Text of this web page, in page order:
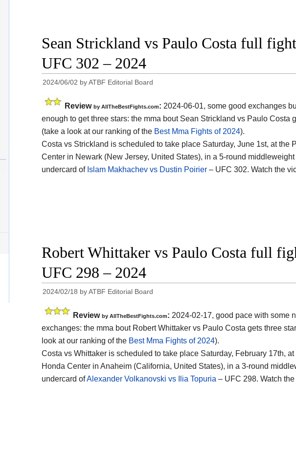
Sean Strickland vs Paulo Costa full
UFC 302 – 2024
2024/06/02 byATBF Editorial Board
Review by AllTheBestFights.com: 2024-06-01, some good exchanges
enough to get three stars: the mma bout Sean Strickland vs Paulo Costa
(take a look at our ranking of the Best Mma Fights of 2024).
Costa vs Strickland is scheduled to take place Saturday, June 1st, at the
Center in Newark (New Jersey, United States), in a 5-round
undercard of Islam Makhachev vs Dustin Poirier – UFC 302. Watch the
Robert Whittaker vs Paulo Costa full
UFC 298 – 2024
2024/02/18 byATBF Editorial Board
Review by AllTheBestFights.com: 2024-02-17, good pace with some
exchanges: the mma bout Robert Whittaker vs Paulo Costa gets three
look at our ranking of the Best Mma Fights of 2024).
Costa vs Whittaker is scheduled to take place Saturday, February 17th, at
Honda Center in Anaheim (California, United States), in a 3-round
undercard ofAlexander Volkanovski vs Ilia Topuria – UFC 298. Watch